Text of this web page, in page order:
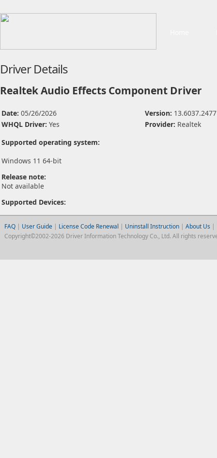
Driver Details
Realtek Audio Effects Component Driver
Date: 05/26/2026 Version:
WHQL Driver: Yes Provider: Realtek
Supported operating system:
Windows 11 64-bit
Release note:
Not available
Supported Devices:
FAQ| User Guide | License Code Renewal | Uninstall Instruction| About Us |
Copyright©2002-2026 Driver Information Technology Co., Ltd. All rights